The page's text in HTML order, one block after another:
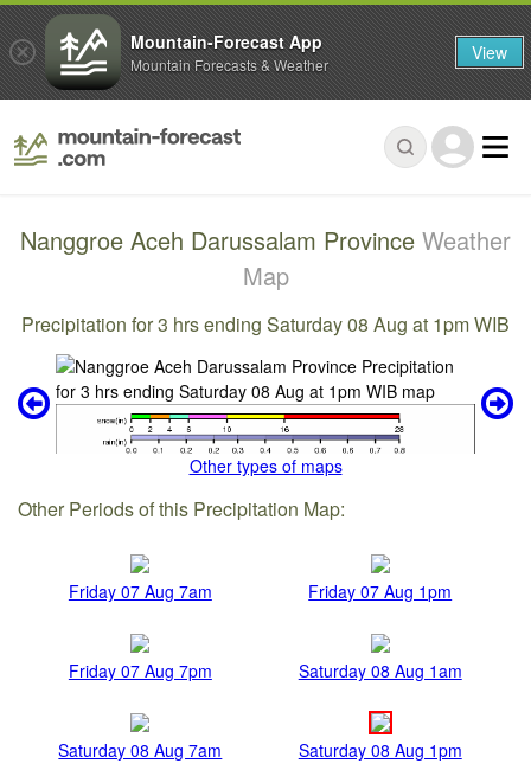
Nanggroe Aceh Darussalam Province Weather
Map
Precipitation for 3 hrs ending Saturday 08 Aug at 1pm WIB
Other types of maps
Other Periods of this Precipitation Map:
Friday 07 Aug 7am Friday 07 Aug 1pm
Friday 07 Aug 7pm Saturday 08 Aug 1am
Saturday 08 Aug 7am Saturday 08 Aug 1pm
Mountain-Forecast App
Mountain Forecasts & Weather View